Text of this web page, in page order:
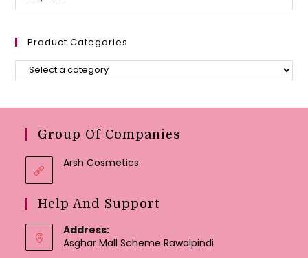
Product Categories
Group Of Companies
Arsh Cosmetics
Help And Support
Address:
Asghar Mall Scheme Rawalpindi